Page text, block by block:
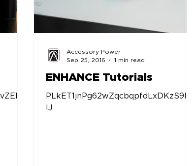
ENHANCE Tutorials
PLkET1jnPg62wZqcbqpfdLxDKzS9ljbf
IJ
Accessory Power
Sep 25, 2016
1 min read